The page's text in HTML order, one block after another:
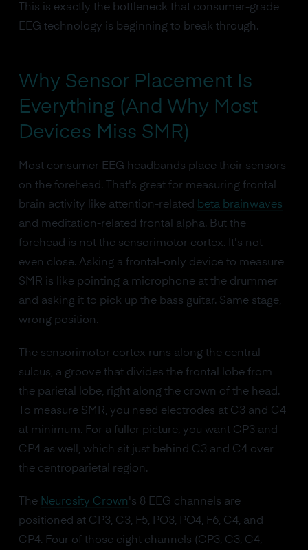
This is exactly the bottleneck that consumer-grade
EEG technology is beginning to break through.
Why Sensor Placement Is
Everything (And Why Most
Devices Miss SMR)
Most consumer EEG headbands place their sensors
on the forehead. That's great for measuring frontal
brain activity like attention-related beta brainwaves
and meditation-related frontal alpha. But the
forehead is not the sensorimotor cortex. It's not
even close. Asking a frontal-only device to measure
SMR is like pointing a microphone at the drummer
and asking it to pick up the bass guitar. Same stage,
wrong position.
The sensorimotor cortex runs along the central
sulcus, a groove that divides the frontal lobe from
the parietal lobe, right along the crown of the head.
To measure SMR, you need electrodes at C3 and C4
at minimum. For a fuller picture, you want CP3 and
CP4 as well, which sit just behind C3 and C4 over
the centroparietal region.
The Neurosity Crown's 8 EEG channels are
positioned at CP3, C3, F5, PO3, PO4, F6, C4, and
CP4. Four of those eight channels (CP3, C3, C4,